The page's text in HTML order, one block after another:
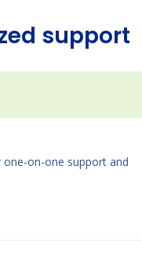
support
on-one support and